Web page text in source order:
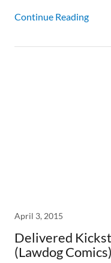
Continue Reading
April 3, 2015
Delivered
(Lawdog Comics)